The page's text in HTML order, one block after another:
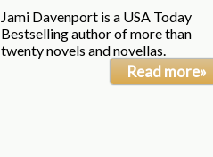
Jami Davenport is a USA Today
Bestselling author of more than
twenty novels and novellas.
Read more»